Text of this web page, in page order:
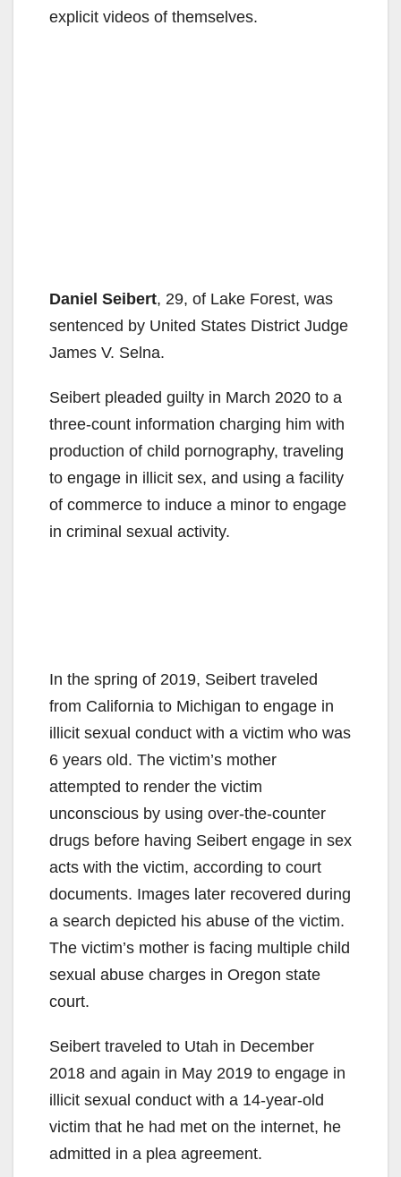
explicit videos of themselves.
Daniel Seibert, 29, of Lake Forest, was
sentenced by United States District Judge
James V. Selna.
Seibert pleaded guilty in March 2020 to a
three-count information charging him with
production of child pornography, traveling
to engage in illicit sex, and using a facility
of commerce to induce a minor to engage
in criminal sexual activity.
In the spring of 2019, Seibert traveled
from California to Michigan to engage in
illicit sexual conduct with a victim who was
6 years old. The victim’s mother
attempted to render the victim
unconscious by using over-the-counter
drugs before having Seibert engage in sex
acts with the victim, according to court
documents. Images later recovered during
a search depicted his abuse of the victim.
The victim’s mother is facing multiple child
sexual abuse charges in Oregon state
court.
Seibert traveled to Utah in December
2018 and again in May 2019 to engage in
illicit sexual conduct with a 14-year-old
victim that he had met on the internet, he
admitted in a plea agreement.